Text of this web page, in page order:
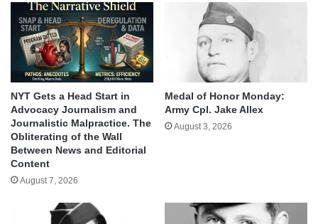
NYT Gets a Head Start in
Advocacy Journalism and
Journalistic Malpractice. The
Obliterating of the Wall
Between News and Editorial
Content
August 7, 2026
Medal of Honor Monday:
Army Cpl. Jake Allex
August 3, 2026